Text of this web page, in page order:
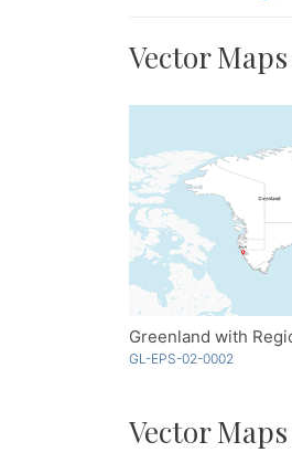
Vector
Greenland with
GL-EPS-02-0002
Vector